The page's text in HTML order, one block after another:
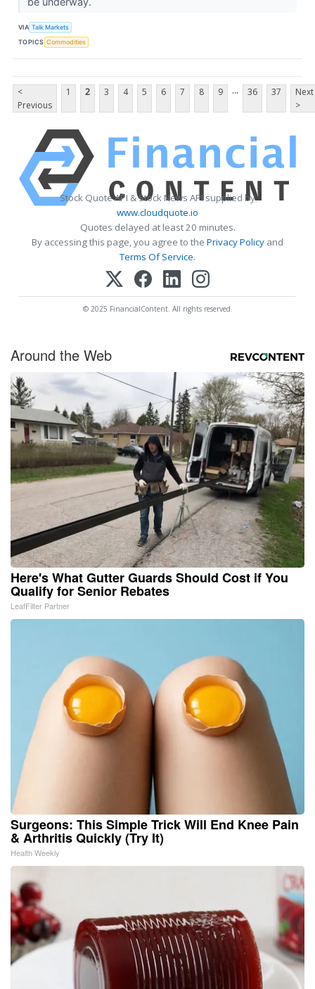
VIA Talk Markets
TOPICS Commodities
<
Previous
1 2 3 4 5 6 7 8 9 ... 36 37
Next
>
Stock Quote API & Stock News API supplied by
www.cloudquote.io
Quotes delayed at least 20 minutes.
By accessing this page, you agree to the Privacy Policy and
Terms Of Service.
© 2025 FinancialContent. All rights reserved.
Around the Web
Here's What Gutter Guards Should Cost if You
Qualify for Senior Rebates
LeafFilter Partner
Surgeons: This Simple Trick Will End Knee Pain
& Arthritis Quickly (Try It)
Health Weekly